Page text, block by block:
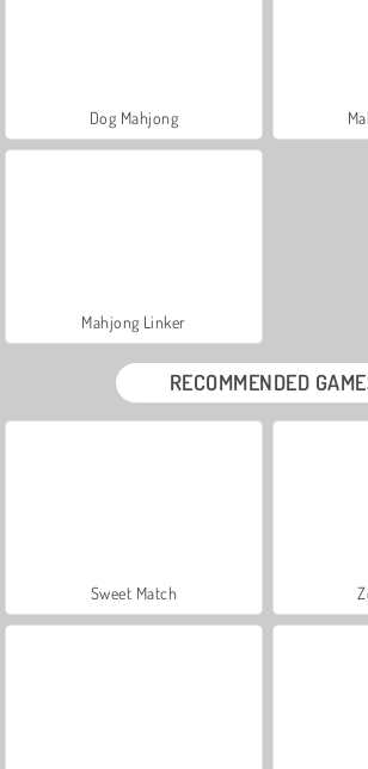
Dog Mahjong
Mahjong Linker
RECOMMENDED
Sweet Match